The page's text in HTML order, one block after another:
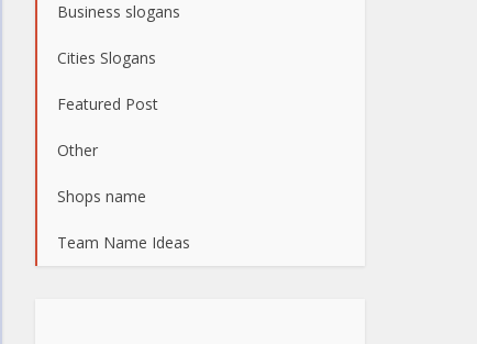
Business slogans
Cities Slogans
Featured Post
Other
Shops name
Team Name Ideas